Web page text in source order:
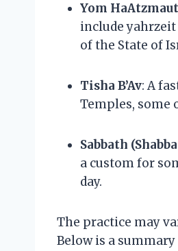
Yom
include
of the State of
Tisha B’Av: A
Temples, some
Sabbath
a custom for
day.
The practice may
Below is a